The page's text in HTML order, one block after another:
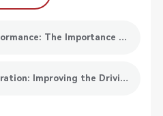
upper： Optimizing Performance: The Importance of Electronic Throttle Position Reset in Your Vehicle
lower： AUDI ADAS Calibration: Improving the Driving Experience